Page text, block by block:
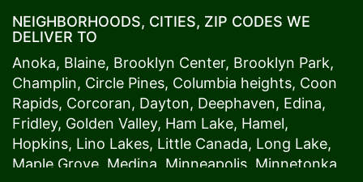
Maple Grove,Medina, Minneapolis, Minnetonka,
Plymouth,Ramsey,Rogers,Roseville,Shoreview
Spring Lake Park , St. Anthony,St. Louis Park,St.
Paul,Vadnais Heights, Wayzata,Woodland. Our
customers love us because we always deliver the
freshest blooms on time. It’s because we have
the very best drivers who know the ins and outs
NEIGHBORHOODS, CITIES, ZIP CODES WE
DELIVER TO
Anoka, Blaine, Brooklyn Center, Brooklyn Park,
Champlin, Circle Pines, Columbia heights, Coon
Rapids, Corcoran, Dayton, Deephaven, Edina,
Fridley, Golden Valley, Ham Lake, Hamel,
Hopkins, Lino Lakes, Little Canada, Long Lake,
Maple Grove Medina Minneapolis , Minnetonka,